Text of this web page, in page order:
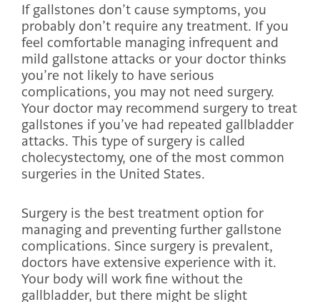
If gallstones don’t cause symptoms, you
probably don’t require any treatment. If you
feel comfortable managing infrequent and
mild gallstone attacks or your doctor thinks
you’re not likely to have serious
complications, you may not need surgery.
Your doctor may recommend surgery to treat
gallstones if you’ve had repeated gallbladder
attacks. This type of surgery is called
cholecystectomy, one of the most common
surgeries in the United States.
Surgery is the best treatment option for
managing and preventing further gallstone
complications. Since surgery is prevalent,
doctors have extensive experience with it.
Your body will work fine without the
gallbladder, but there might be slight